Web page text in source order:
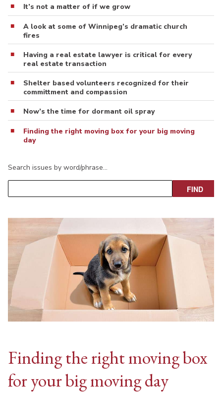
It’s not a matter of if we grow
A look at some of Winnipeg’s dramatic church
fires
Having a real estate lawyer is critical for every
real estate transaction
Shelter based volunteers recognized for their
committment and compassion
Now’s the time for dormant oil spray
Finding the right moving box for your big moving
day
Search issues by word/phrase…
Finding the right moving box
for your big moving day